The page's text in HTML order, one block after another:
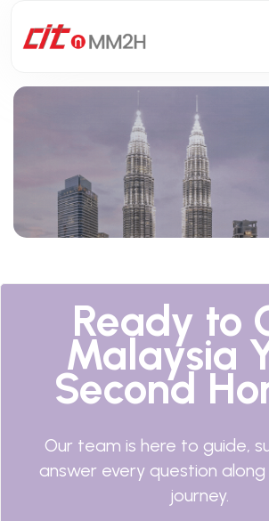
Ready to
Malaysia
Second
Our team is here to guide,
answer every question
journey.